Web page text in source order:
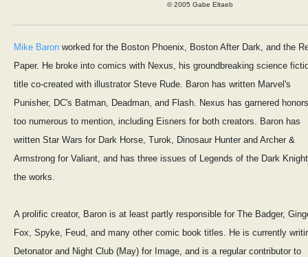
© 2005 Gabe Eltaeb
Mike Baron worked for the Boston Phoenix, Boston After Dark, and the
Paper. He broke into comics with Nexus, his groundbreaking science
title co-created with illustrator Steve Rude. Baron has written Marvel's
Punisher, DC's Batman, Deadman, and Flash. Nexus has garnered honors
too numerous to mention, including Eisners for both creators. Baron has
written Star Wars for Dark Horse, Turok, Dinosaur Hunter and Archer &
Armstrong for Valiant, and has three issues of Legends of the Dark
the works.
A prolific creator, Baron is at least partly responsible for The Badger,
Fox, Spyke, Feud, and many other comic book titles. He is currently
Detonator and Night Club (May) for Image, and is a regular contributor to